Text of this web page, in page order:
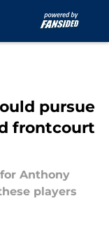
pursue
frontcourt
Anthony
players